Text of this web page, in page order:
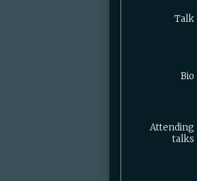
Talk
Bio
Attending
talks